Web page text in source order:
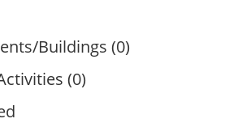
Buildings (0)
(0)